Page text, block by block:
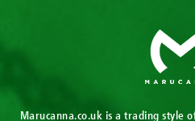
Marucanna.co.uk is a trading style